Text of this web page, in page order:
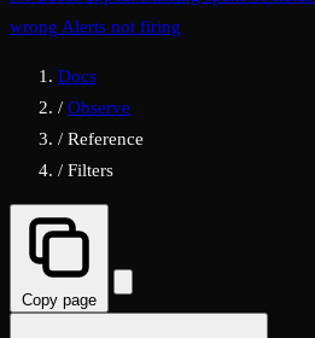
wrong Alerts not firing
Docs
/ Observe
/ Reference
/ Filters
Copy page